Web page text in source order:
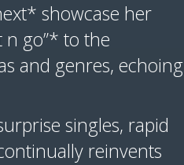
showcase her
n go”* to the
and genres, echoing
singles, rapid
reinvents